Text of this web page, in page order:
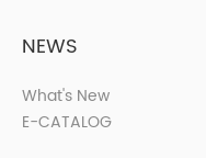
NEWS
What's New
E-CATALOG